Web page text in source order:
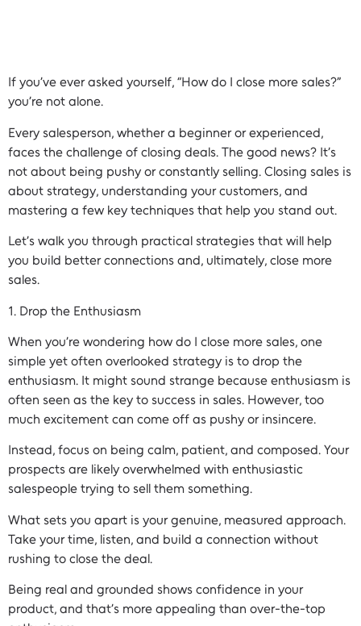
If you’ve ever asked yourself, “How do I close more sales?”
you’re not alone.
Every salesperson, whether a beginner or experienced,
faces the challenge of closing deals. The good news? It’s
not about being pushy or constantly selling. Closing sales is
about strategy, understanding your customers, and
mastering a few key techniques that help you stand out.
Let’s walk you through practical strategies that will help
you build better connections and, ultimately, close more
sales.
1. Drop the Enthusiasm
When you’re wondering how do I close more sales, one
simple yet often overlooked strategy is to drop the
enthusiasm. It might sound strange because enthusiasm is
often seen as the key to success in sales. However, too
much excitement can come off as pushy or insincere.
Instead, focus on being calm, patient, and composed. Your
prospects are likely overwhelmed with enthusiastic
salespeople trying to sell them something.
What sets you apart is your genuine, measured approach.
Take your time, listen, and build a connection without
rushing to close the deal.
Being real and grounded shows confidence in your
product, and that’s more appealing than over-the-top